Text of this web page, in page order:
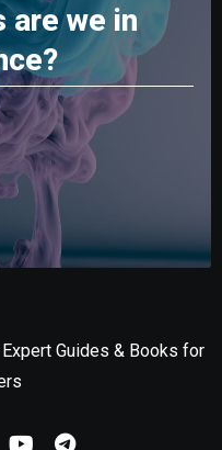
are we in
Guides & Books for